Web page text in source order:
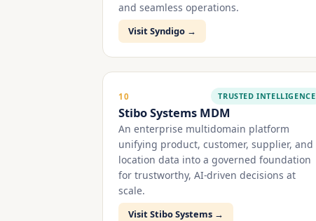
and seamless operations.
Visit Syndigo →
10 TRUSTED INTELLIGENCE
Stibo Systems MDM
An enterprise multidomain platform
unifying product, customer, supplier, and
location data into a governed foundation
for trustworthy, AI-driven decisions at
scale.
Visit Stibo Systems →